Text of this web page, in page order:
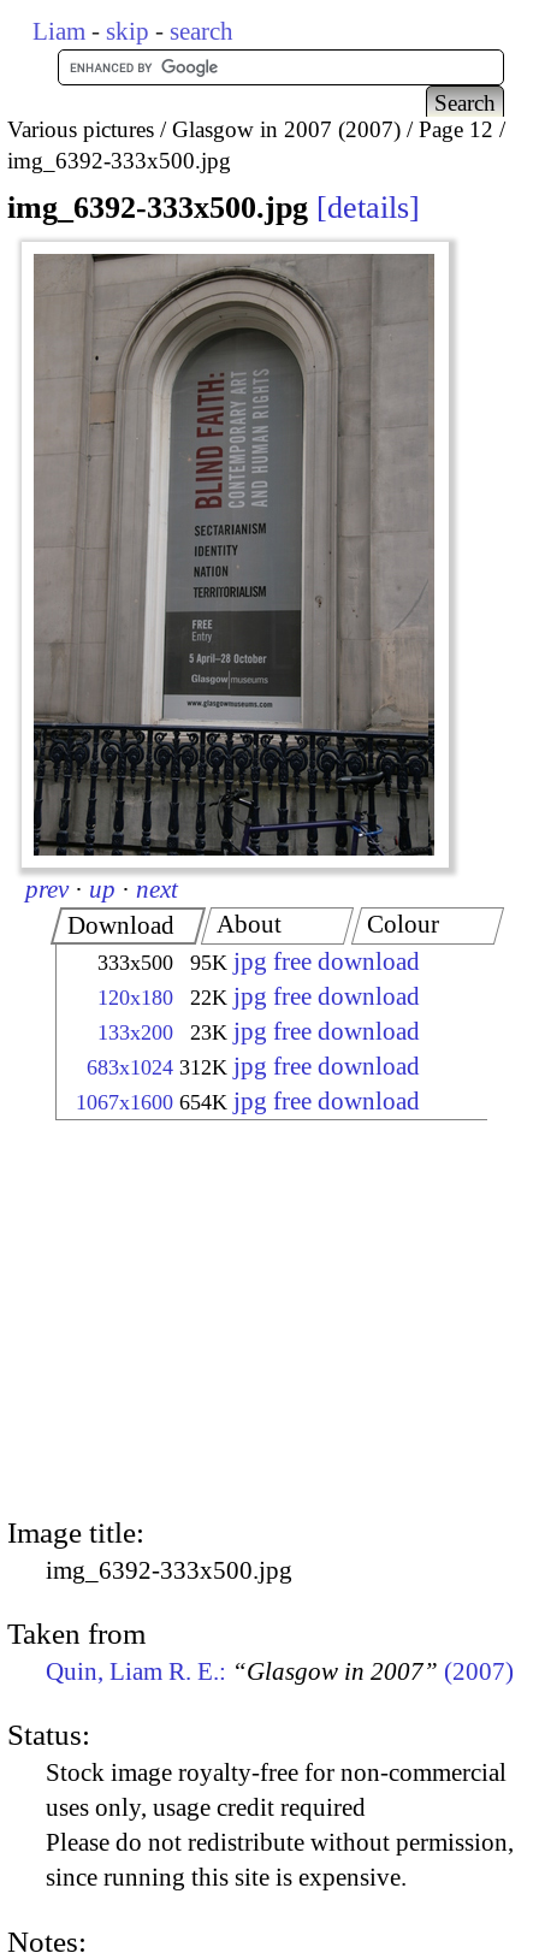
Liam - skip - search
Various pictures Glasgow in 2007 (2007)
Page 12
img_6392-333x500.jpg
img_6392-333x500.jpg details
prev · up · next
Download
333x500 95K jpg free download
120x180 22K jpg free download
133x200 23K jpg free download
683x1024 312K jpg free download
1067x1600 654K jpg free download
About Colour
Image title:
img_6392-333x500.jpg
Taken from
Quin, Liam R. E.: “Glasgow in 2007” (2007)
Status:
Stock image royalty-free for non-commercial
uses only, usage credit required
Please do not redistribute without permission,
since running this site is expensive.
Notes: